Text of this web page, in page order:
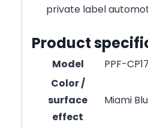
private label
Product
Model
PPF-
Color /
surface
effect
Miami